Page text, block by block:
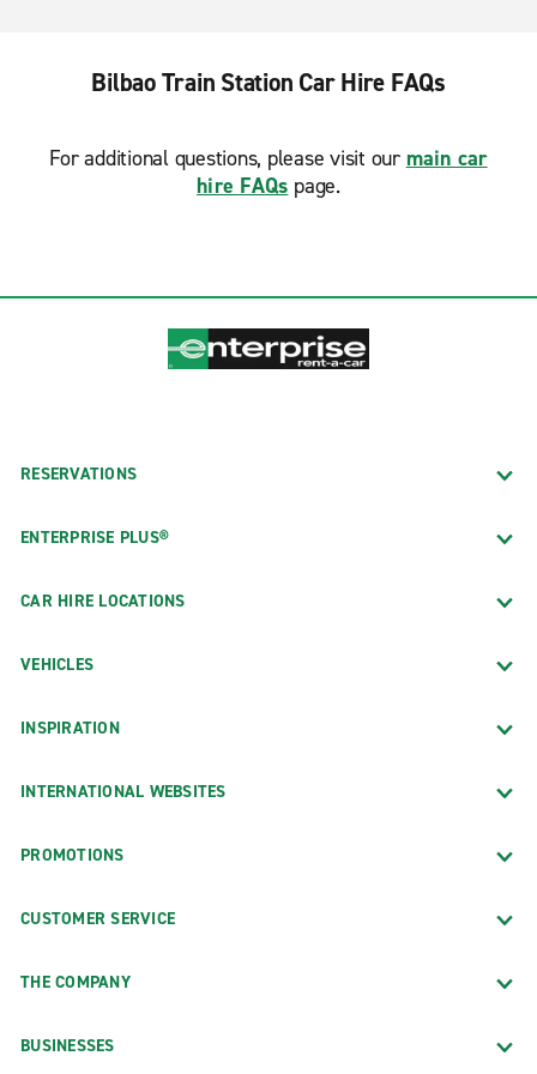
Bilbao Train Station Car Hire FAQs
For additional questions, please visit our main car
hire FAQs page.
RESERVATIONS
ENTERPRISE PLUS®
CAR HIRE LOCATIONS
VEHICLES
INSPIRATION
INTERNATIONAL WEBSITES
PROMOTIONS
CUSTOMER SERVICE
THE COMPANY
BUSINESSES